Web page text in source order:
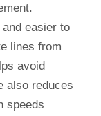
easier to
lines from
avoid
also reduces
speeds